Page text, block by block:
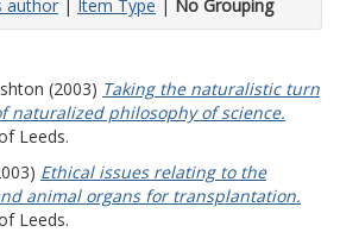
author | Item Type | No Grouping
(2003) Taking the naturalistic turn
naturalized philosophy of science.
Leeds.
Ethical issues relating to the
animal organs for transplantation.
Leeds.